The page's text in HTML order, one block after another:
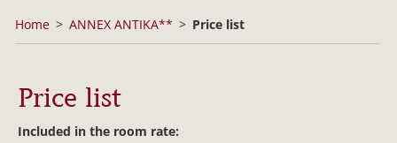
Home ANNEX ANTIKA** Price list
Price list
Included in the room rate: